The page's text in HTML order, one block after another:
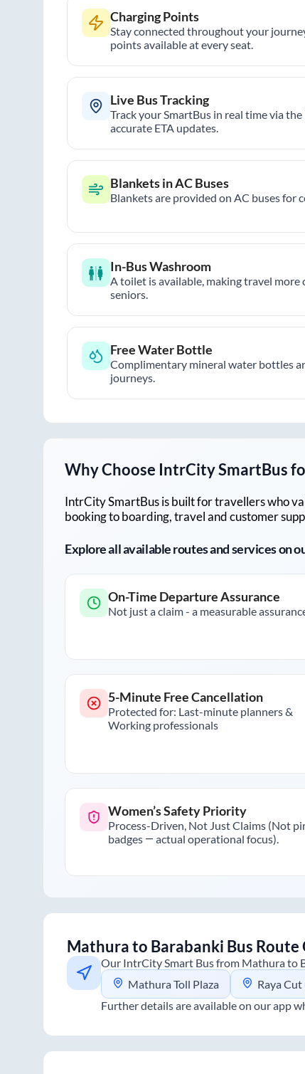
Charging Points
Stay connected throughout your
points available at every seat.
Live Bus Tracking
Track your SmartBus in real time via
accurate ETA updates.
Blankets in AC Buses
Blankets are provided on AC buses for
In-Bus Washroom
A toilet is available, making travel
seniors.
Free Water Bottle
Complimentary mineral water bottles
journeys.
Why Choose IntrCity SmartBus
IntrCity SmartBus is built for travellers who
booking to boarding, travel and customer
Explore all available routes and services on
On-Time Departure Assurance
Not just a claim - a measurable
5-Minute Free Cancellation
Protected for: Last-minute planners &
Working professionals
Women’s Safety Priority
Process-Driven, Not Just Claims (Not
badges — actual operational focus).
Mathurato Barabanki Bus
Our IntrCity Smart Bus from Mathurato
Mathura Toll Plaza
Raya
Further details are available on our app